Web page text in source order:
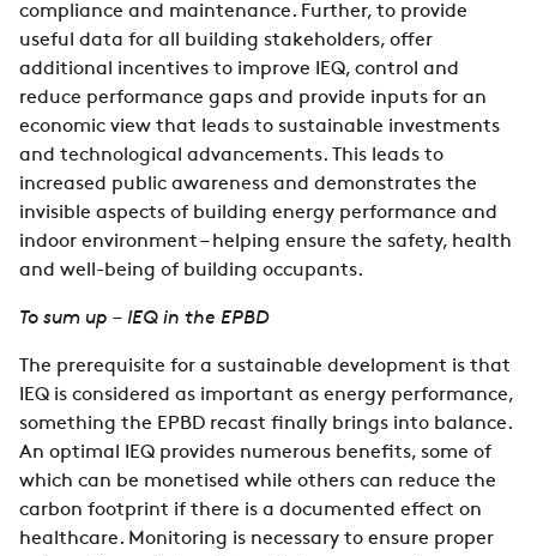
compliance and maintenance. Further, to provide
useful data for all building stakeholders, offer
additional incentives to improve IEQ, control and
reduce performance gaps and provide inputs for an
economic view that leads to sustainable investments
and technological advancements. This leads to
increased public awareness and demonstrates the
invisible aspects of building energy performance and
indoor environment – helping ensure the safety, health
and well-being of building occupants.
To sum up – IEQ in the EPBD
The prerequisite for a sustainable development is that
IEQ is considered as important as energy performance,
something the EPBD recast finally brings into balance.
An optimal IEQ provides numerous benefits, some of
which can be monetised while others can reduce the
carbon footprint if there is a documented effect on
healthcare. Monitoring is necessary to ensure proper